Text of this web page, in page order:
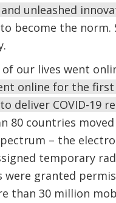
unleashed
become the
our lives went
online for the
deliver COVID-19
80 countries
– the
temporary
granted
than 30 million